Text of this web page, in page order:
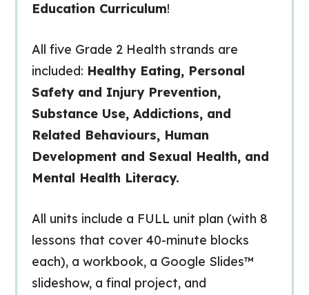
Education Curriculum!
All five Grade 2 Health strands are
included: Healthy Eating, Personal
Safety and Injury Prevention,
Substance Use, Addictions, and
Related Behaviours, Human
Development and Sexual Health, and
Mental Health Literacy.
All units include a FULL unit plan (with 8
lessons that cover 40-minute blocks
each), a workbook, a Google Slides™
slideshow, a final project, and